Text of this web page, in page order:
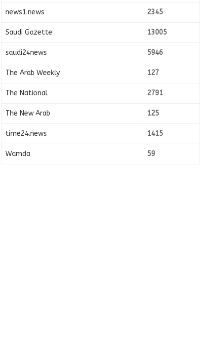
news1.news 2345
Saudi Gazette 13005
saudi24news 5946
The Arab Weekly 127
The National 2791
The New Arab 125
time24.news 1415
Wamda 59